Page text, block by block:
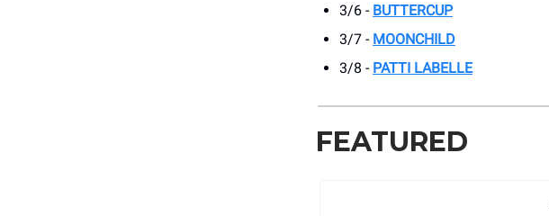
3/6 - BUTTERCUP
3/7 - MOONCHILD
3/8 - PATTI LABELLE
FEATURED